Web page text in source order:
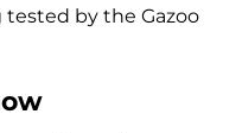
by the Gazoo